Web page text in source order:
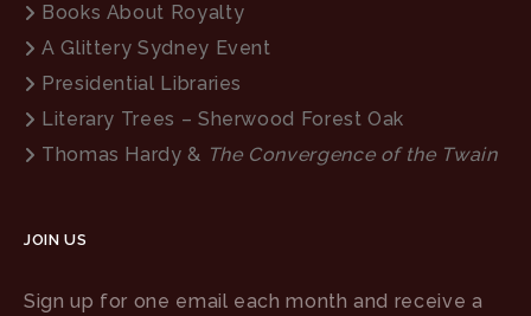
Books About Royalty
A Glittery Sydney Event
Presidential Libraries
Literary Trees – Sherwood Forest Oak
Thomas Hardy & The Convergence of the Twain
JOIN US
Sign up for one email each month and receive a